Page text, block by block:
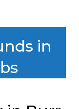
in